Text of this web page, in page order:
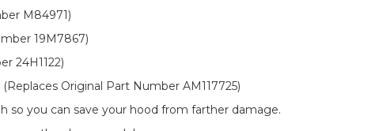
M84971)
19M7867)
24H1122)
Original Part Number AM117725)
so you can save your hood from farther damage.